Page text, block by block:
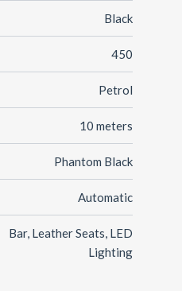
Black
450
Petrol
10 meters
Phantom Black
Automatic
Bar, Leather Seats, LED
Lighting